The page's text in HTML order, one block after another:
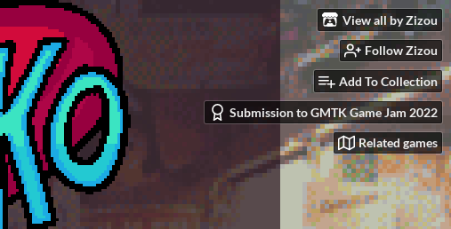
View all by Zizou
Follow Zizou
Add To Collection
Submission to GMTK Game Jam 2022
Related games